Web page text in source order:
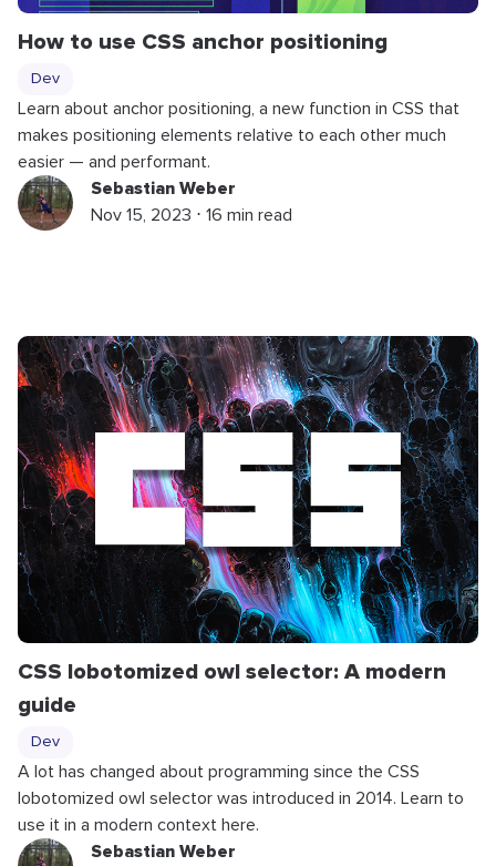
How to use CSS anchor positioning
Dev
Learn about anchor positioning, a new function in CSS that
makes positioning elements relative to each other much
easier — and performant.
Sebastian Weber
Nov 15, 2023 ⋅ 16 min read
CSS lobotomized owl selector: A modern
guide
Dev
A lot has changed about programming since the CSS
lobotomized owl selector was introduced in 2014. Learn to
use it in a modern context here.
Sebastian Weber